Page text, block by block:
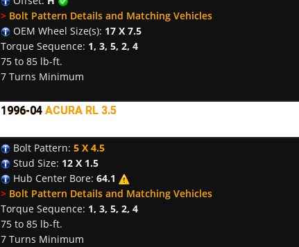
> Bolt Pattern Details and Matching Vehicles
OEM Wheel Size(s): 17 X 7.5
Torque Sequence: 1, 3, 5, 2, 4
75 to 85 lb-ft.
7 Turns Minimum
1996-04 ACURA RL 3.5
Bolt Pattern: 5 X 4.5
Stud Size: 12 X 1.5
Hub Center Bore: 64.1
> Bolt Pattern Details and Matching Vehicles
Torque Sequence: 1, 3, 5, 2, 4
75 to 85 lb-ft.
7 Turns Minimum